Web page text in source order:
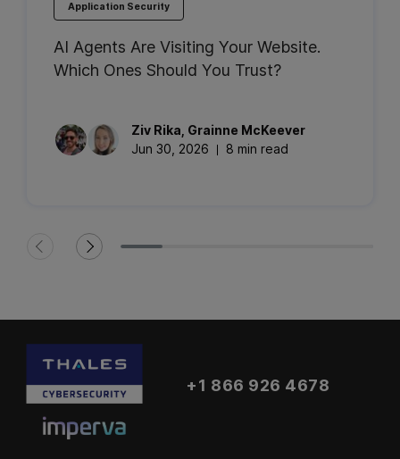
Application Security
AI Agents Are Visiting Your Website.
Which Ones Should You Trust?
Ziv Rika, Grainne McKeever
Jun 30, 2026
8 min read
+1 866 926 4678